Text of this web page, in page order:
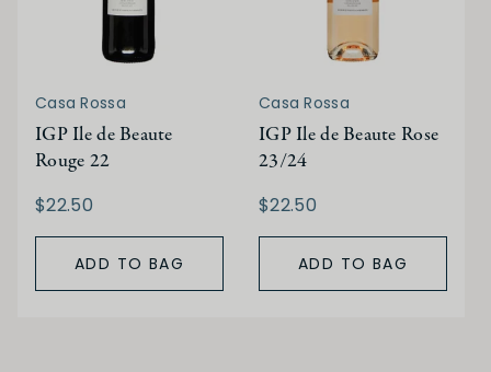
Casa Rossa
IGP Ile de Beaute
Rouge 22
$22.50
ADD TO BAG
Casa Rossa
IGP Ile de Beaute Rose
23/24
$22.50
ADD TO BAG